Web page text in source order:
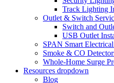
Track Lighting
Outlet & Switch
Switch and
USB Outlet
SPAN Smart
Smoke & CO
Whole-Home Surge
Resources dropdown
Blog